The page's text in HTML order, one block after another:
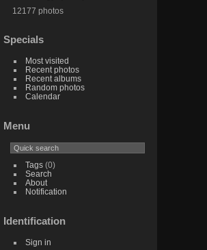
12177 photos
Specials
Most visited
Recent photos
Recent albums
Random photos
Calendar
Menu
Tags(0)
Search
About
Notification
Identification
Sign in